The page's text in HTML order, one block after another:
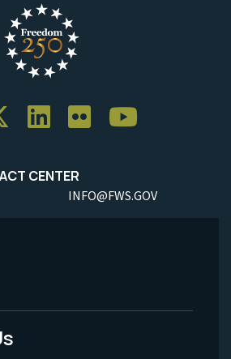
CENTER
INFO@FWS.GOV